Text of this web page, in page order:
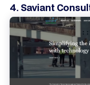
4. Saviant